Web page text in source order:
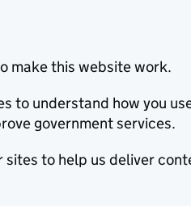
make this website work.
to understand how you
government services.
sites to help us deliver